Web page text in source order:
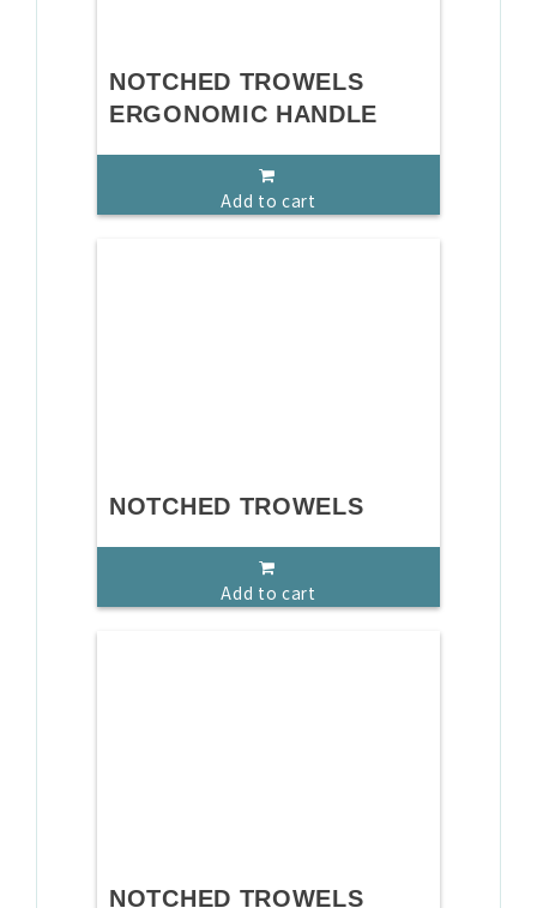
NOTCHED TROWELS
ERGONOMIC HANDLE
Add to cart
NOTCHED TROWELS
Add to cart
NOTCHED TROWELS